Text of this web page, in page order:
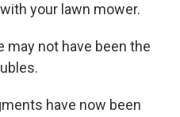
your lawn mower.
may not have been the
have now been